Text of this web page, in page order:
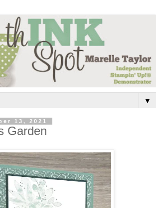
▼
13, 2021
Garden